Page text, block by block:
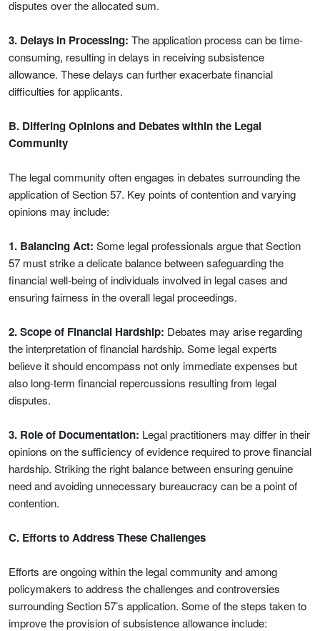
disputes over the allocated sum.
3. Delays in Processing: The application process can be time-
consuming, resulting in delays in receiving subsistence
allowance. These delays can further exacerbate financial
difficulties for applicants.
B. Differing Opinions and Debates within the Legal
Community
The legal community often engages in debates surrounding the
application of Section 57. Key points of contention and varying
opinions may include:
1. Balancing Act: Some legal professionals argue that Section
57 must strike a delicate balance between safeguarding the
financial well-being of individuals involved in legal cases and
ensuring fairness in the overall legal proceedings.
2. Scope of Financial Hardship: Debates may arise regarding
the interpretation of financial hardship. Some legal experts
believe it should encompass not only immediate expenses but
also long-term financial repercussions resulting from legal
disputes.
3. Role of Documentation: Legal practitioners may differ in their
opinions on the sufficiency of evidence required to prove financial
hardship. Striking the right balance between ensuring genuine
need and avoiding unnecessary bureaucracy can be a point of
contention.
C. Efforts to Address These Challenges
Efforts are ongoing within the legal community and among
policymakers to address the challenges and controversies
surrounding Section 57’s application. Some of the steps taken to
improve the provision of subsistence allowance include: